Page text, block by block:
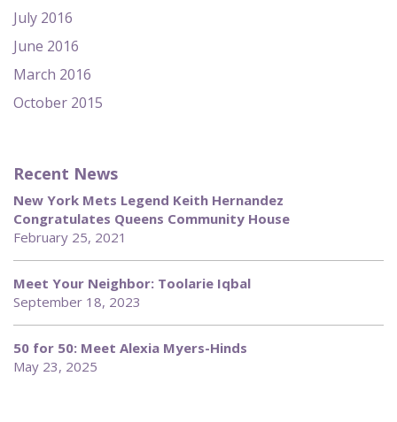
July 2016
June 2016
March 2016
October 2015
Recent News
New York Mets Legend Keith Hernandez
Congratulates Queens Community House
February 25, 2021
Meet Your Neighbor: Toolarie Iqbal
September 18, 2023
50 for 50: Meet Alexia Myers-Hinds
May 23, 2025